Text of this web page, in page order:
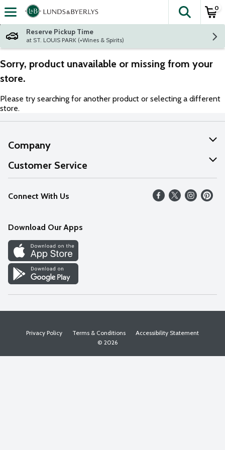
Skip header to page content
The
0
Reserve Pickup Time
at ST. LOUIS PARK (+Wines & Spirits)
Sorry, product unavailable or missing from your
store.
Please try searching for another product or selecting a different
store.
Company
About Us
Our Values
Careers
Discover
Find a Store
Customer Service
Help
FAQs
Connect With Us
Download Our Apps
Privacy Policy Terms & Conditions
Accessibility Statement
© 2026